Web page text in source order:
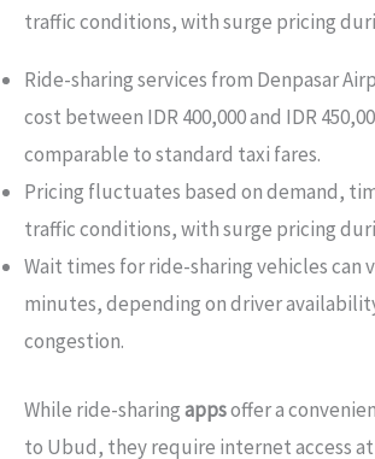
traffic conditions, with surge pricing
Ride-sharing services from Denpasar
cost between IDR 400,000 and IDR
comparable to standard taxi fares.
Pricing fluctuates based on demand,
traffic conditions, with surge pricing
Wait times for ride-sharing vehicles can
minutes, depending on driver
congestion.
While ride-sharingappsoffer a
to Ubud, they require internet access